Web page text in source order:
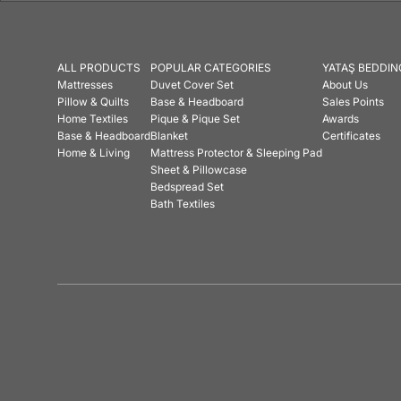
ALL PRODUCTS
Mattresses
Pillow & Quilts
Home Textiles
Base & Headboard
Home & Living
POPULAR CATEGORIES
Duvet Cover Set
Base & Headboard
Pique & Pique Set
Blanket
Mattress Protector & Sleeping Pad
Sheet & Pillowcase
Bedspread Set
Bath Textiles
YATAŞ
About Us
Sales Points
Awards
Certificates